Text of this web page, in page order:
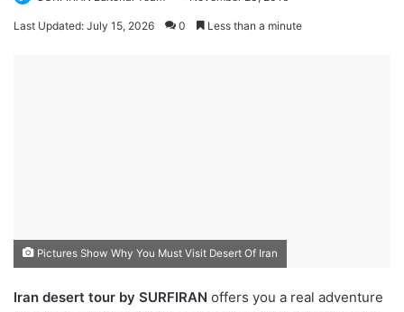
Last Updated: July 15, 2026 0 Less than a minute
Pictures Show Why You Must Visit Desert Of Iran
Iran desert tour by SURFIRAN offers you a real adventure